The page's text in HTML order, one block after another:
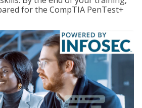
for the CompTIA PenTest+